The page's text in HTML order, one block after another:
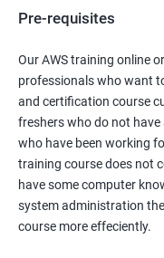
Pre-requisites
Our AWS training online
professionals who want
and certification course
freshers who do not
who have been working
training course does not
have some computer
system administration
course more effeciently.